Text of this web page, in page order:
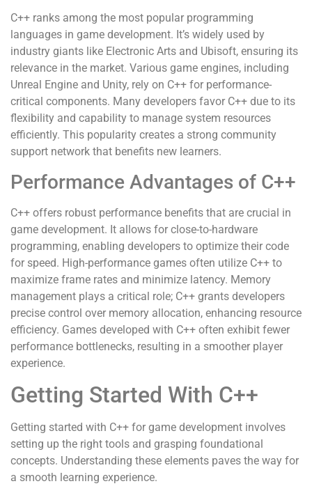
C++ ranks among the most popular programming
languages in game development. It’s widely used by
industry giants like Electronic Arts and Ubisoft, ensuring its
relevance in the market. Various game engines, including
Unreal Engine and Unity, rely on C++ for performance-
critical components. Many developers favor C++ due to its
flexibility and capability to manage system resources
efficiently. This popularity creates a strong community
support network that benefits new learners.
Performance Advantages of C++
C++ offers robust performance benefits that are crucial in
game development. It allows for close-to-hardware
programming, enabling developers to optimize their code
for speed. High-performance games often utilize C++ to
maximize frame rates and minimize latency. Memory
management plays a critical role; C++ grants developers
precise control over memory allocation, enhancing resource
efficiency. Games developed with C++ often exhibit fewer
performance bottlenecks, resulting in a smoother player
experience.
Getting Started With C++
Getting started with C++ for game development involves
setting up the right tools and grasping foundational
concepts. Understanding these elements paves the way for
a smooth learning experience.